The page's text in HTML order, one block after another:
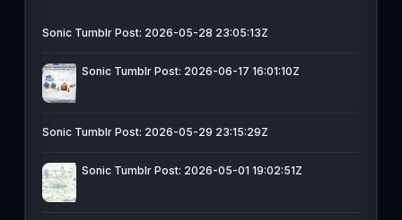
Sonic Tumblr Post: 2026-05-28 23:05:13Z
Sonic Tumblr Post: 2026-06-17 16:01:10Z
Sonic Tumblr Post: 2026-05-29 23:15:29Z
Sonic Tumblr Post: 2026-05-01 19:02:51Z